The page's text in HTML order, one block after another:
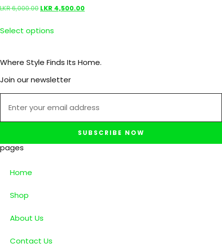
LKR6,000.00 LKR 4,500.00
Select options
Where Style Finds Its Home.
Join our newsletter
SUBSCRIBE NOW
pages
Home
Shop
About Us
Contact Us